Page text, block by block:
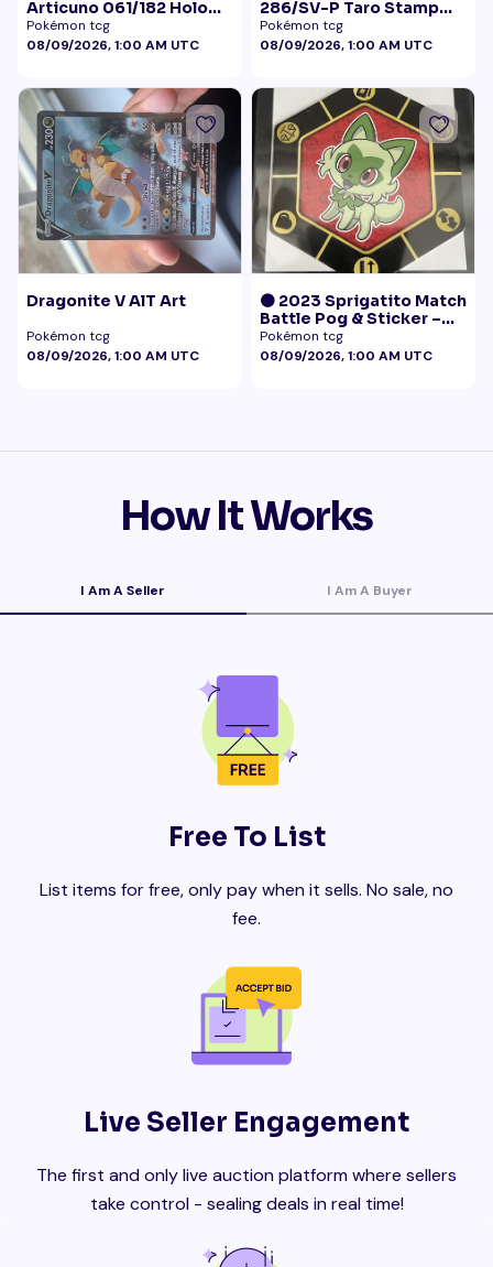
Articuno 061/182 Holo
NM
Pokémon tcg
08/09/2026, 1:00 AM UTC
286/SV-P Taro Stamp
Promo NM
Pokémon tcg
08/09/2026, 1:00 AM UTC
Dragonite V AlT Art
Pokémon tcg
08/09/2026, 1:00 AM UTC
🟠 2023 Sprigatito Match
Battle Pog & Sticker –
McDonald's Pokémon
Promo
Pokémon tcg
08/09/2026, 1:00 AM UTC
How It Works
I Am A Seller I Am A Buyer
Free To List
List items for free, only pay when it sells. No sale, no
fee.
Live Seller Engagement
The first and only live auction platform where sellers
take control - sealing deals in real time!